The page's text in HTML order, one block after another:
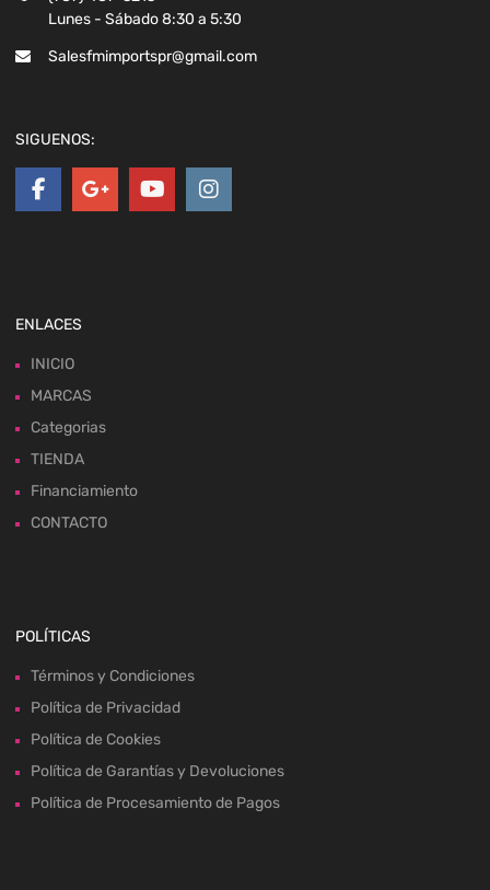
Lunes - Sábado 8:30 a 5:30
Salesfmimportspr@gmail.com
SIGUENOS:
ENLACES
INICIO
MARCAS
Categorias
TIENDA
Financiamiento
CONTACTO
POLÍTICAS
Términos y Condiciones
Política de Privacidad
Política de Cookies
Política de Garantías y Devoluciones
Política de Procesamiento de Pagos